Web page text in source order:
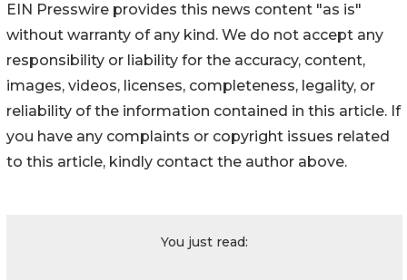
EIN Presswire provides this news content "as is"
without warranty of any kind. We do not accept any
responsibility or liability for the accuracy, content,
images, videos, licenses, completeness, legality, or
reliability of the information contained in this article. If
you have any complaints or copyright issues related
to this article, kindly contact the author above.
You just read: